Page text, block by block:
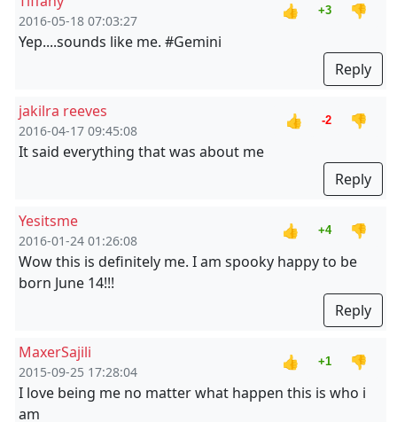
2016-05-18 07:03:27
👍 +3
👎
Yep....sounds like me. #Gemini
Reply
jakilra reeves
2016-04-17 09:45:08
👍 -2
👎
It said everything that was about me
Reply
Yesitsme
2016-01-24 01:26:08
👍 +4
👎
Wow this is definitely me. I am spooky happy to be
born June 14!!!
Reply
MaxerSajili
2015-09-25 17:28:04
👍 +1
👎
I love being me no matter what happen this is who i
am